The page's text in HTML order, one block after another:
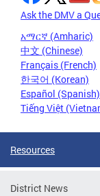
Ask the DMV a
አማርኛ (Amharic)
中文 (Chinese)
Français (French)
한국어 (Korean)
Español (Spanish)
Tiếng Việt
Resources
District News